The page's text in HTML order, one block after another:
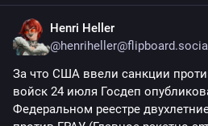
Henri Heller
@henriheller@flipboard.social
За что США ввели санкции
войск 24 июля Госдеп
Федеральном реестре